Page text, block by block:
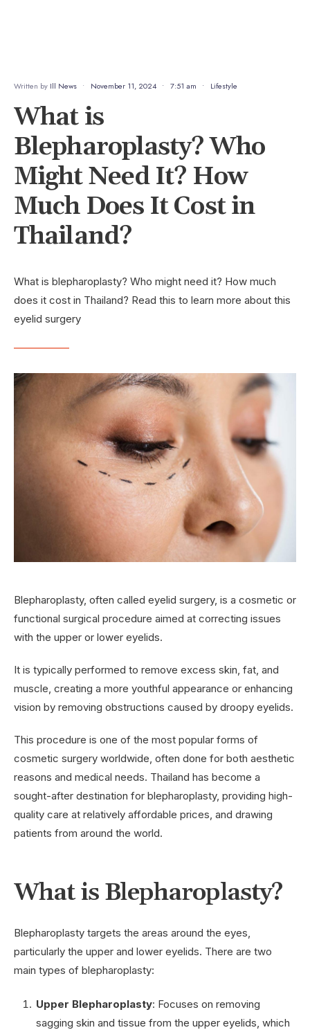
Written by Ill News • November 11, 2024 • 7:51 am • Lifestyle
What is
Blepharoplasty? Who
Might Need It? How
Much Does It Cost in
Thailand?
What is blepharoplasty? Who might need it? How much
does it cost in Thailand? Read this to learn more about this
eyelid surgery
Blepharoplasty, often called eyelid surgery, is a cosmetic or
functional surgical procedure aimed at correcting issues
with the upper or lower eyelids.
It is typically performed to remove excess skin, fat, and
muscle, creating a more youthful appearance or enhancing
vision by removing obstructions caused by droopy eyelids.
This procedure is one of the most popular forms of
cosmetic surgery worldwide, often done for both aesthetic
reasons and medical needs. Thailand has become a
sought-after destination for blepharoplasty, providing high-
quality care at relatively affordable prices, and drawing
patients from around the world.
What is Blepharoplasty?
Blepharoplasty targets the areas around the eyes,
particularly the upper and lower eyelids. There are two
main types of blepharoplasty:
Upper Blepharoplasty: Focuses on removing
sagging skin and tissue from the upper eyelids, which